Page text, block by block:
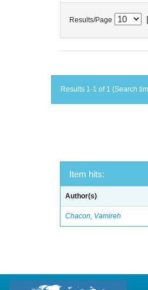
Results/Page
Results 1-1 of 1 (Search
Item hits:
Author(s)
Chacon, Vamireh